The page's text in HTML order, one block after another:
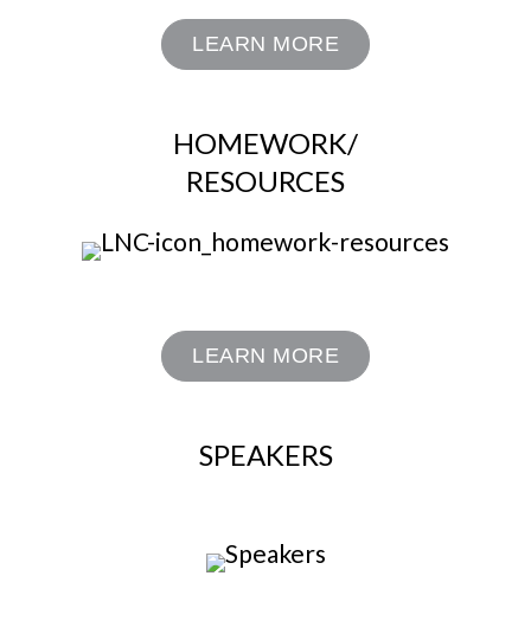
LEARN MORE
HOMEWORK/
RESOURCES
LEARN MORE
SPEAKERS